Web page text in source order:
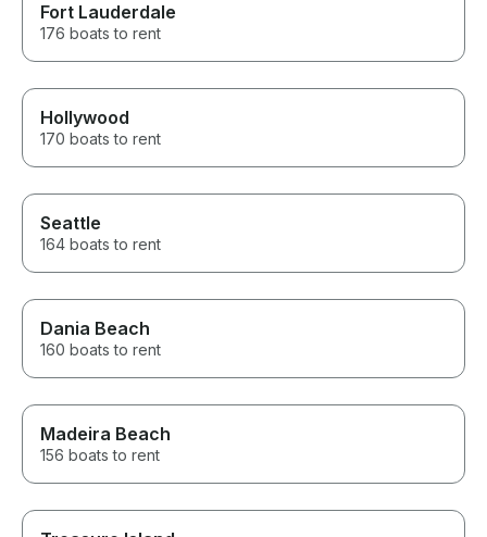
Fort Lauderdale
176 boats to rent
Hollywood
170 boats to rent
Seattle
164 boats to rent
Dania Beach
160 boats to rent
Madeira Beach
156 boats to rent